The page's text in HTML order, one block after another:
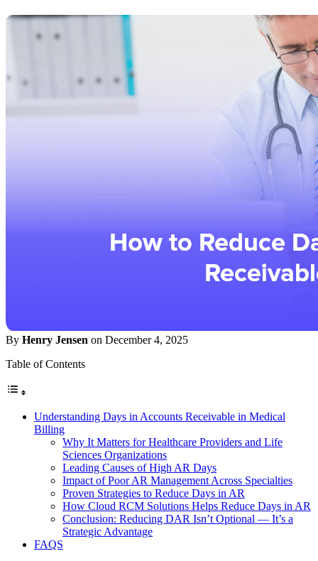
By Henry Jensen on December 4, 2025
Table of Contents
Understanding Days in Accounts Receivable in Medical
Billing
Why It Matters for Healthcare Providers and Life
Sciences Organizations
Leading Causes of High AR Days
Impact of Poor AR Management Across Specialties
Proven Strategies to Reduce Days in AR
How Cloud RCM Solutions Helps Reduce Days in AR
Conclusion: Reducing DAR Isn’t Optional — It’s a
Strategic Advantage
FAQS